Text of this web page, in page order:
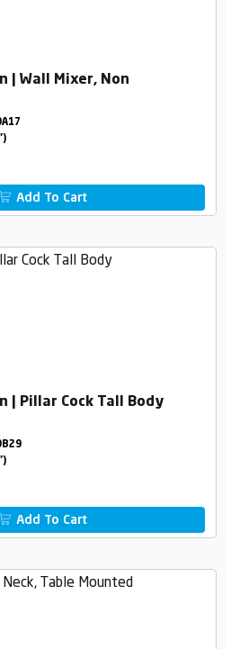
| Wall Mixer, Non
Add To Cart
| Pillar Cock Tall Body
Add To Cart